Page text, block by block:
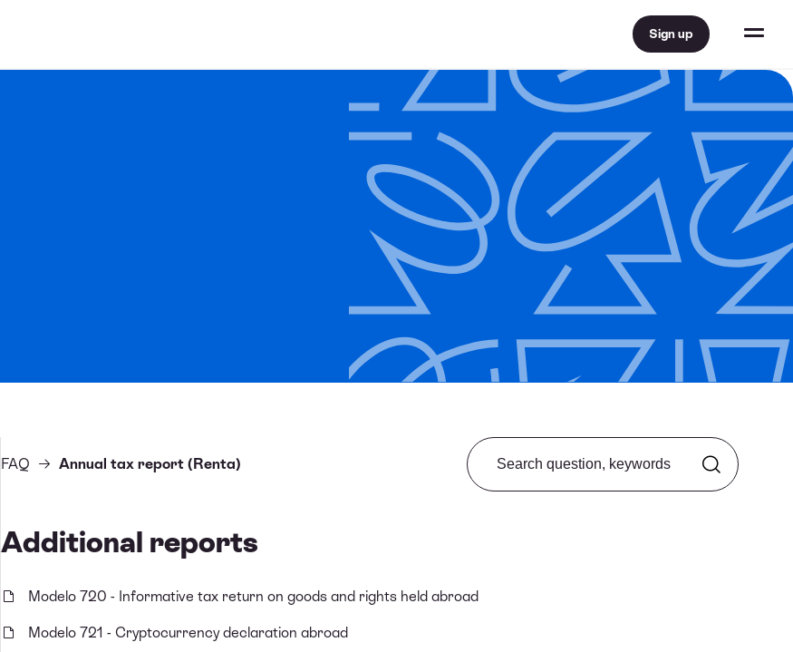
Sign up
FAQ Annual tax report (Renta)
Search from FAQ
Additional reports
Modelo 720 - Informative tax return on goods and rights held abroad
Modelo 721 - Cryptocurrency declaration abroad